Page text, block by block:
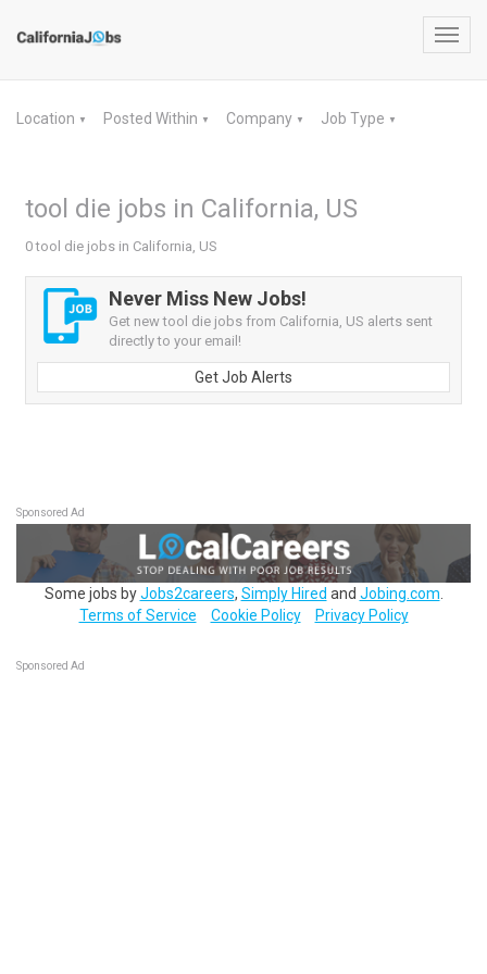
Location ▼ Posted Within ▼ Company ▼ Job Type ▼
tool die jobs in California, US
0 tool die jobs in California, US
Never Miss New Jobs!
Get new tool die jobs from California, US alerts sent
directly to your email!
Get Job Alerts
Sponsored Ad
Some jobs byJobs2careers, Simply Hired and Jobing.com
Terms of Service
Cookie Policy Privacy Policy
Sponsored Ad